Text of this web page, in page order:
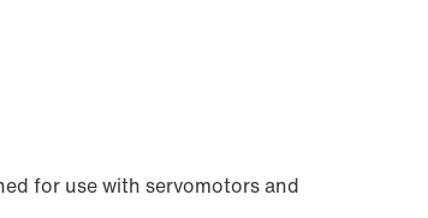
for use with servomotors and